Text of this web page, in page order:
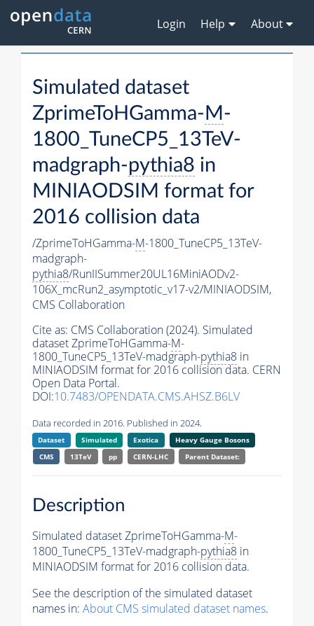
Login Help About
Simulated dataset
ZprimeToHGamma- M -
1800_TuneCP5_13TeV-
madgraph-pythia8 in
MINIAODSIM format for
2016 collision data
/ZprimeToHGamma-M-1800_TuneCP5_13TeV-
madgraph-
pythia8/RunIISummer20UL16MiniAODv2-
106X_mcRun2_asymptotic_v17-v2/MINIAODSIM,
CMS Collaboration
Cite as: CMS Collaboration (2024). Simulated
dataset ZprimeToHGamma-M-
1800_TuneCP5_13TeV-madgraph-pythia8 in
MINIAODSIM format for 2016 collision data. CERN
Open Data Portal.
DOI:10.7483/OPENDATA.CMS.AHSZ.B6LV
Data recorded in 2016. Published in 2024.
Dataset Simulated Exotica
Heavy Gauge Bosons
CMS
13TeV pp CERN-LHC Parent Dataset:
Description
Simulated dataset ZprimeToHGamma-M-
1800_TuneCP5_13TeV-madgraph-pythia8 in
MINIAODSIM format for 2016 collision data.
See the description of the simulated dataset
names in: About CMS simulated dataset names.